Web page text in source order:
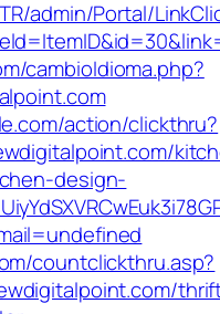
admin/Portal/
cambioIdioma.php?
action/clickthru?
design-
countclickthru.asp?